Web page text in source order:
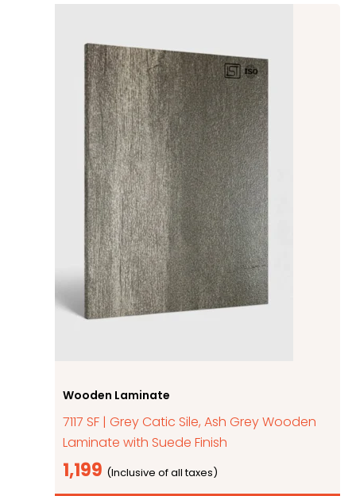
Wooden Laminate
7117 SF | Grey Catic Sile, Ash Grey Wooden
Laminate with Suede Finish
1,199